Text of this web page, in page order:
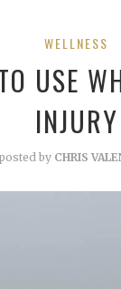
WELLNESS
USE
INJURY
posted by CHRIS